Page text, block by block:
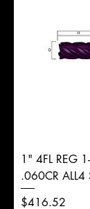
1" 4FL REG
.060CR ALL4
Price
$416.52